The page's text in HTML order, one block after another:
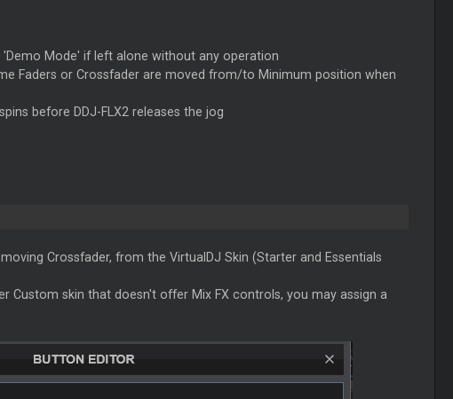
Mode' if left alone without any operation
Faders or Crossfader are moved from/to Minimum position when
before DDJ-FLX2 releases the jog
Crossfader, from the VirtualDJ Skin (Starter and Essentials
skin that doesn't offer Mix FX controls, you may assign a